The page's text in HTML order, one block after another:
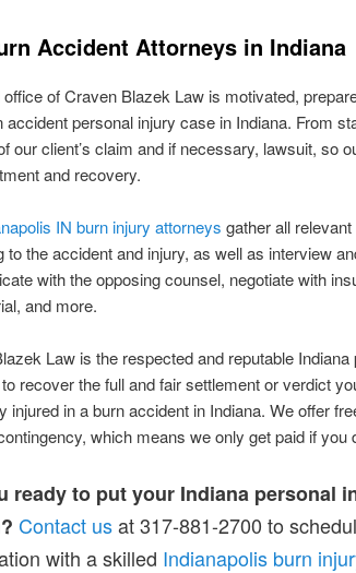
Accident Attorneys in Indiana
office of Craven Blazek Law is motivated,
accident personal injury case in Indiana. From
our client’s claim and if necessary, lawsuit, so
and recovery.
IN burn injury attorneys gather all
to the accident and injury, as well as interview
with the opposing counsel, negotiate with
and more.
Law is the respected and reputable
recover the full and fair settlement or verdict
injured in a burn accident in Indiana. We offer
which means we only get paid if you
ready to put your Indiana personal
Contact usat 317-881-2700 to
with a skilled Indianapolis burn